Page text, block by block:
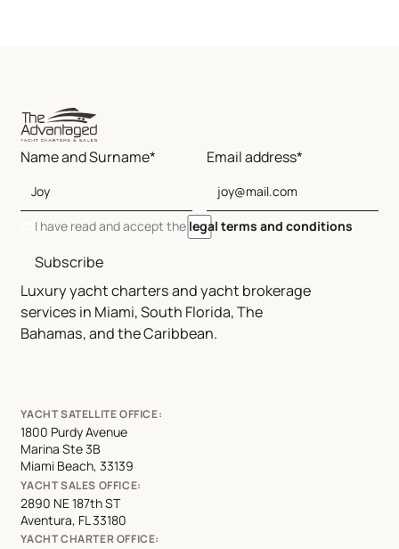
Luxury yacht charters and yacht brokerage
services in Miami, South Florida, The
Bahamas, and the Caribbean.
Name and Surname* Email address*
I have read and accept the legal terms and conditions
Subscribe
YACHT SATELLITE OFFICE:
1800 Purdy Avenue
Marina Ste 3B
Miami Beach, 33139
YACHT SALES OFFICE:
2890 NE 187th ST
Aventura, FL 33180
YACHT CHARTER OFFICE: